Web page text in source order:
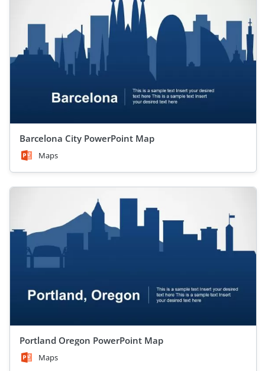
Barcelona City PowerPoint Map
Maps
Portland Oregon PowerPoint Map
Maps